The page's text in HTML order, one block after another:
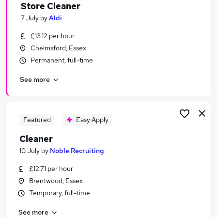
Retail Assistant jobs
Warehouse Operative jobs
Cleaner Jobs in Chelmsford
Cleaner Jobs in Bishop's Stortford
Cleaner Jobs in Brentwood
Store Cleaner
7 July byAldi
£13.12 per hour
Chelmsford, Essex
Permanent, full-time
See more
Featured Easy Apply
Cleaner
10 July by Noble Recruiting
£12.71 per hour
Brentwood, Essex
Temporary, full-time
See more